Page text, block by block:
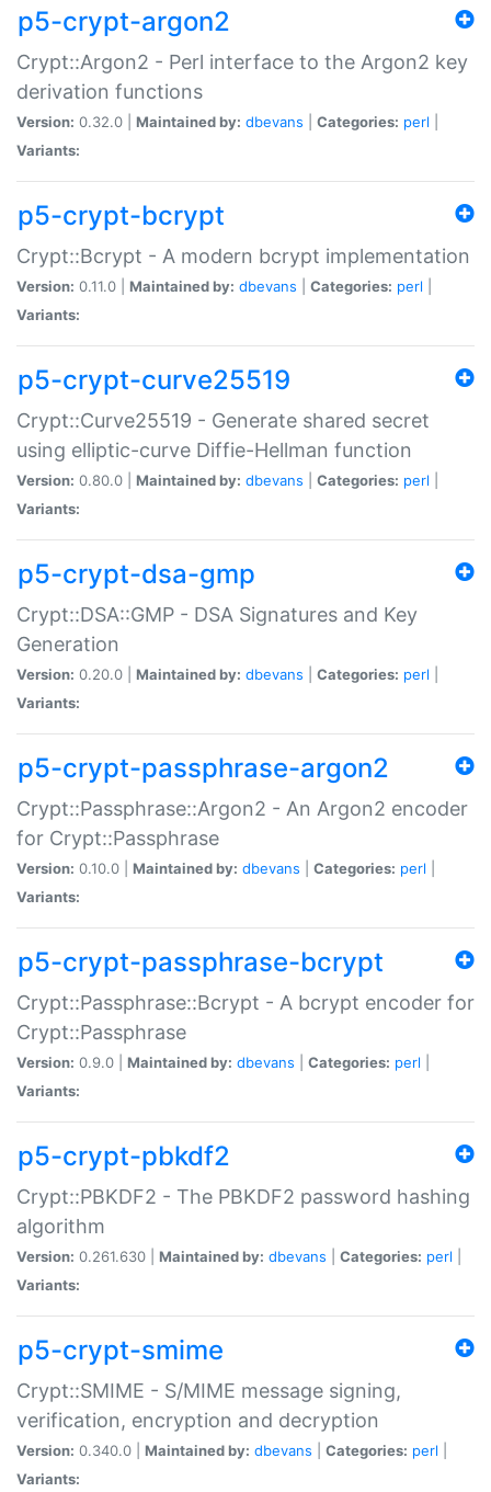
p5-crypt-argon2
Crypt::Argon2 - Perl interface to the Argon2 key
derivation functions
Version: 0.32.0 | Maintained by: dbevans Categories: perl
Variants:
p5-crypt-bcrypt
Crypt::Bcrypt - A modern bcrypt implementation
Version: 0.11.0 | Maintained by: dbevans Categories: perl
Variants:
p5-crypt-curve25519
Crypt::Curve25519 - Generate shared secret
using elliptic-curve Diffie-Hellman function
Version: 0.80.0 | Maintained by: dbevans Categories: perl
Variants:
p5-crypt-dsa-gmp
Crypt::DSA::GMP - DSA Signatures and Key
Generation
Version: 0.20.0 | Maintained by: dbevans Categories: perl
Variants:
p5-crypt-passphrase-argon2
Crypt::Passphrase::Argon2 - An Argon2 encoder
for Crypt::Passphrase
Version: 0.10.0 | Maintained by: dbevans Categories: perl
Variants:
p5-crypt-passphrase-bcrypt
Crypt::Passphrase::Bcrypt - A bcrypt encoder for
Crypt::Passphrase
Version: 0.9.0 | Maintained by: dbevans Categories: perl
Variants:
p5-crypt-pbkdf2
Crypt::PBKDF2 - The PBKDF2 password hashing
algorithm
Version: 0.261.630 | Maintained by: dbevans Categories: perl
Variants:
p5-crypt-smime
Crypt::SMIME - S/MIME message signing,
verification, encryption and decryption
Version: 0.340.0 | Maintained by: dbevans Categories: perl
Variants: